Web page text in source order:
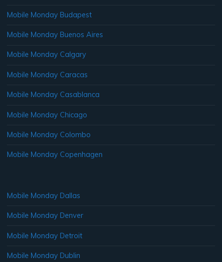
Mobile Monday Budapest
Mobile Monday Buenos Aires
Mobile Monday Calgary
Mobile Monday Caracas
Mobile Monday Casablanca
Mobile Monday Chicago
Mobile Monday Colombo
Mobile Monday Copenhagen
Mobile Monday Dallas
Mobile Monday Denver
Mobile Monday Detroit
Mobile Monday Dublin